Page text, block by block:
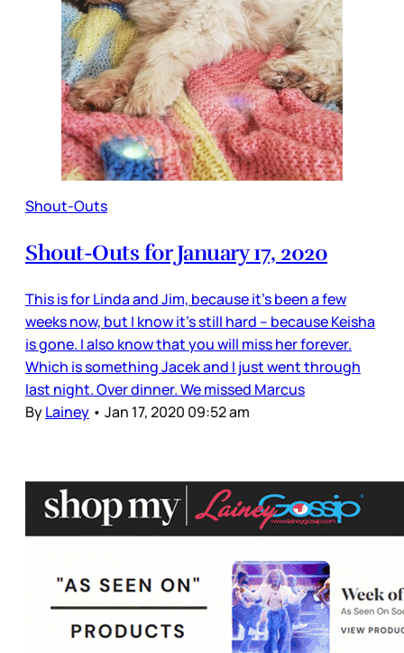
Shout-Outs
Shout-Outs for January 17, 2020
This is for Linda and Jim, because it’s been a few
weeks now, but I know it’s still hard – because Keisha
is gone. I also know that you will miss her forever.
Which is something Jacek and I just went through
last night. Over dinner. We missed Marcus
ByLainey • Jan 17, 2020 09:52 am